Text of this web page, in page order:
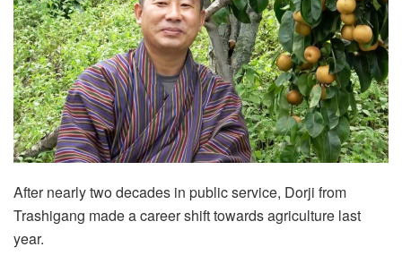
After nearly two decades in public service, Dorji from
Trashigang made a career shift towards agriculture last
year.